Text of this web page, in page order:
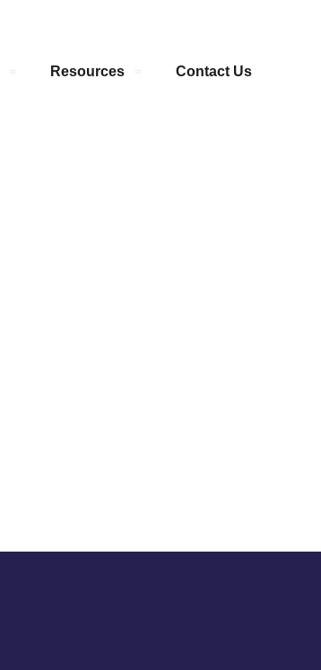
Resources Contact Us